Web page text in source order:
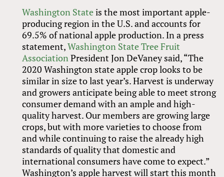
Washington Stateis the most important apple-
producing region in the U.S. and accounts for
69.5% of national apple production. In a press
statement,Washington State Tree Fruit
AssociationPresident Jon DeVaney said, “The
2020 Washington state apple crop looks to be
similar in size to last year’s. Harvest is underway
and growers anticipate being able to meet strong
consumer demand with an ample and high-
quality harvest. Our members are growing large
crops, but with more varieties to choose from
and while continuing to raise the already high
standards of quality that domestic and
international consumers have come to expect.”
Washington’s apple harvest will start this month